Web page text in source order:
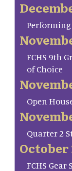
Performing
FCHS 9th
of Choice
Open
Quarter 2
October
FCHS Gear